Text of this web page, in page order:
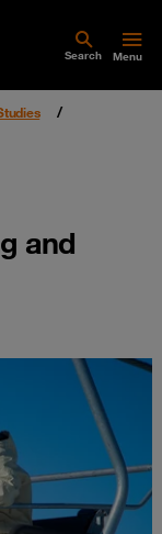
Search Menu
and